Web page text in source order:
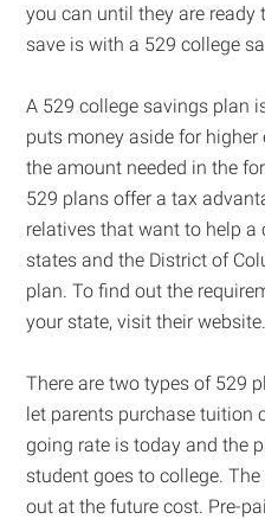
you can until they are ready
save is with a 529 college
A 529 college savings plan
puts money aside for
the amount needed in the
529 plans offer a tax
relatives that want to help
states and the District of
plan. To find out the
your state, visit their website.
There are two types of 529
let parents purchase tuition
going rate is today and the
student goes to college.
out at the future cost. Pre-